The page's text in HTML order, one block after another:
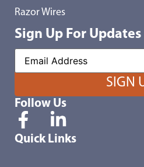
Razor Wires
Sign Up For Updates
Follow Us
Quick Links